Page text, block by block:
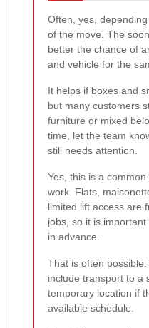
Often, yes,
of the move. The
better the chance of
and vehicle for the
It helps if boxes and
but many customers
furniture or mixed
time, let the team
still needs attention.
Yes, this is a
work. Flats,
limited lift access are
jobs, so it is
in advance.
That is often
include transport to a
temporary location if
available schedule.